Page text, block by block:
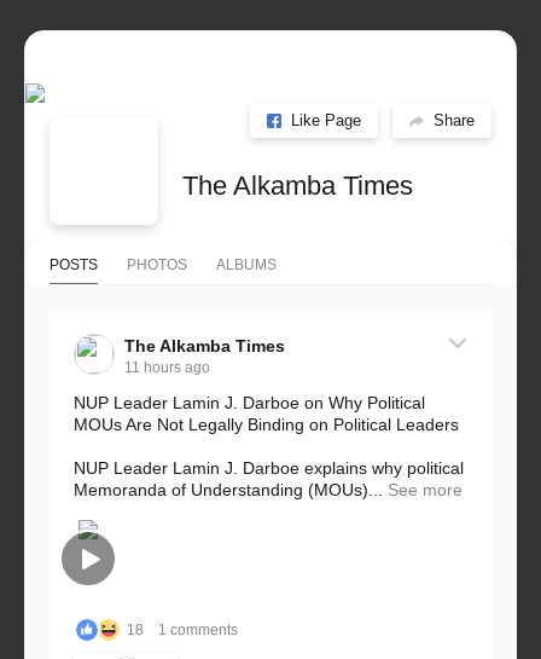
Like Page Share
The Alkamba Times
POSTS PHOTOS ALBUMS
The Alkamba Times
11 hours ago
NUP Leader Lamin J. Darboe on Why Political
MOUs Are Not Legally Binding on Political Leaders
NUP Leader Lamin J. Darboe explains why political
Memoranda of Understanding (MOUs)...
See more
18 1 comments